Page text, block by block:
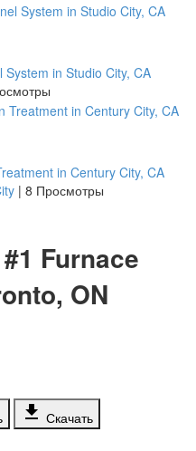
in Studio City, CA
in Century City, CA
| 8 Просмотры
Furnace
ON
Скачать